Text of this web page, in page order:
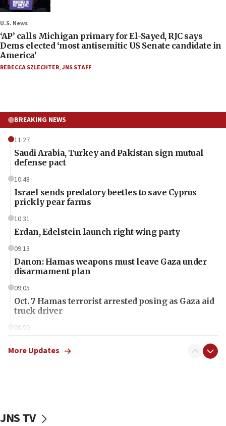
U.S. News
‘AP’ calls Michigan primary for El-Sayed, RJC says
Dems elected ‘most antisemitic US Senate candidate in
America’
REBECCA SZLECHTER,JNS STAFF
BREAKING NEWS
11:27
Saudi Arabia, Turkey and Pakistan sign mutual
defense pact
10:48
Israel sends predatory beetles to save Cyprus
prickly pear farms
10:31
Erdan, Edelstein launch right-wing party
09:13
Danon: Hamas weapons must leave Gaza under
disarmament plan
09:05
Oct. 7 Hamas terrorist arrested posing as Gaza aid
truck driver
08:50
surrounding Arab countries
Convicted hate offender quits UK election race
More Updates
JNS TV